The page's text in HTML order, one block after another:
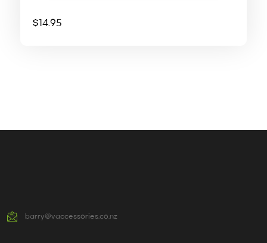
$14.95
barry@vaccessories.co.nz